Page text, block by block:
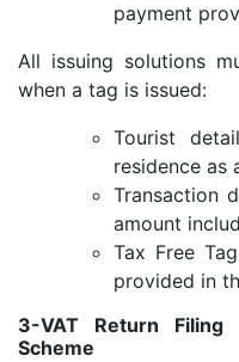
payment
All issuing solutions
when a tag is issued:
Tourist
residence as
Transaction
amount
Tax Free
provided in
3-VAT Return
Scheme